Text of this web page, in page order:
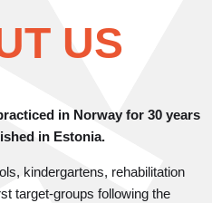
US
in Norway for 30 years
in Estonia.
kindergartens, rehabilitation
target-groups following the